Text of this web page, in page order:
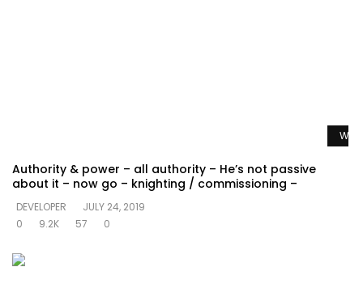
Authority & power – all authority – He’s not passive
about it – now go – knighting / commissioning –
DEVELOPER
JULY 24, 2019
0
9.2K 57 0